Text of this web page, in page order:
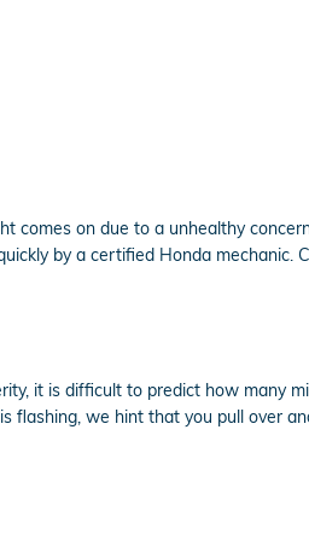
comes on due to a unhealthy
by a certified Honda mechanic.
it is difficult to predict how many
flashing, we hint that you pull over